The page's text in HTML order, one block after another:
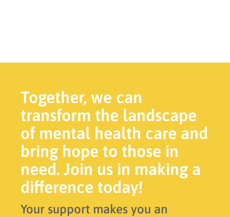
Together, we can
transform the landscape
of mental health care and
bring hope to those in
need. Join us in making a
difference today!
Your support makes you an